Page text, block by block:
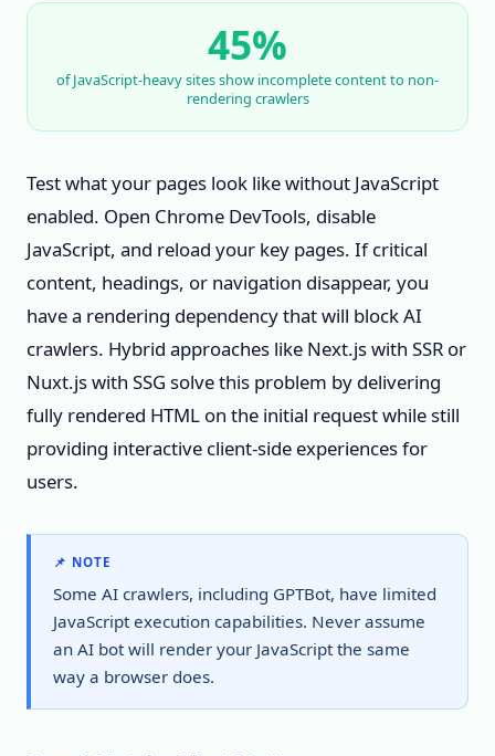
45%
of JavaScript-heavy sites show incomplete content to non-
rendering crawlers
Test what your pages look like without JavaScript
enabled. Open Chrome DevTools, disable
JavaScript, and reload your key pages. If critical
content, headings, or navigation disappear, you
have a rendering dependency that will block AI
crawlers. Hybrid approaches like Next.js with SSR or
Nuxt.js with SSG solve this problem by delivering
fully rendered HTML on the initial request while still
providing interactive client-side experiences for
users.
📌 NOTE
Some AI crawlers, including GPTBot, have limited
JavaScript execution capabilities. Never assume
an AI bot will render your JavaScript the same
way a browser does.